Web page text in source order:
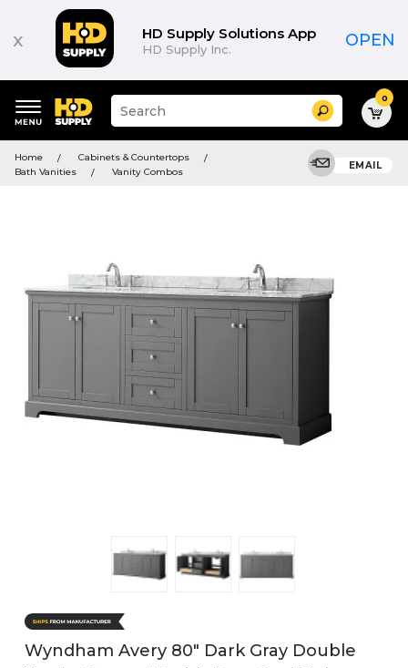
x HD Supply Solutions App
HD Supply Inc. OPEN
keywords
menu
Suggested
site
and
search
Search 0
Home
Cabinets & Countertops
Bath Vanities
Vanity Combos
EMAIL
Wyndham Avery 80" Dark Gray Double